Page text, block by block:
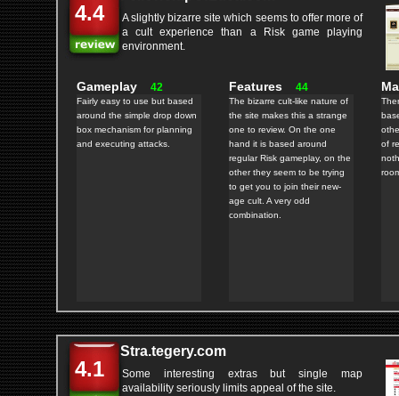
4.4
A slightly bizarre site which seems to offer more of
a cult experience than a Risk game playing
environment.
Gameplay 42
Fairly easy to use but based
around the simple drop down
box mechanism for planning
and executing attacks.
Features 44
The bizarre cult-like nature of
the site makes this a strange
one to review. On the one
hand it is based around
regular Risk gameplay, on the
other they seem to be trying
to get you to join their new-
age cult. A very odd
combination.
of
4.1
Stra.tegery.com
Some interesting extras but single map
availability seriously limits appeal of the site.